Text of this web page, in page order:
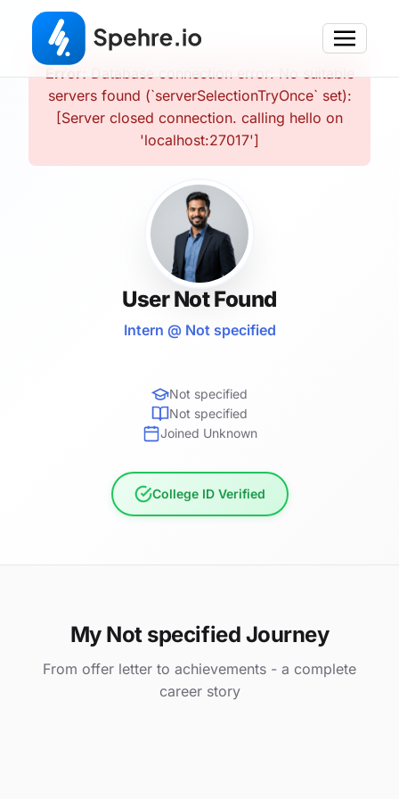
Error: Database connection error: No suitable
servers found (`serverSelectionTryOnce` set):
[Server closed connection. calling hello on
'localhost:27017']
User Not Found
Intern @ Not specified
Not specified
Not specified
Joined Unknown
College ID Verified
My Not specified Journey
From offer letter to achievements - a complete
career story